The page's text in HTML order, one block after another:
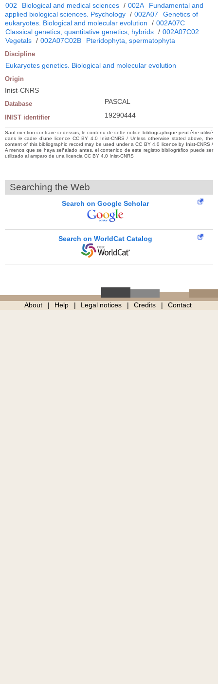
002 Biological and medical sciences / 002A
Fundamental and
applied biological sciences. Psychology / 002A07
Genetics of
eukaryotes. Biological and molecular evolution
/ 002A07C
Classical genetics, quantitative genetics, hybrids / 002A07C02
Vegetals / 002A07C02B Pteridophyta, spermatophyta
Discipline
Eukaryotes genetics. Biological and molecular evolution
Origin
Inist-CNRS
Database PASCAL
INIST identifier 19290444
Sauf mention contraire ci-dessus, le contenu de cette notice bibliographique peut être utilisé
dans le cadre d’une licence CC BY 4.0 Inist-CNRS / Unless otherwise stated above, the
content of this bibliographic record may be used under a CC BY 4.0 licence by Inist-CNRS /
A menos que se haya señalado antes, el contenido de este registro bibliográfico puede ser
utilizado al amparo de una licencia CC BY 4.0 Inist-CNRS
Searching the Web
Search on Google Scholar
Search on WorldCat Catalog
About Help Legal notices Credits Contact